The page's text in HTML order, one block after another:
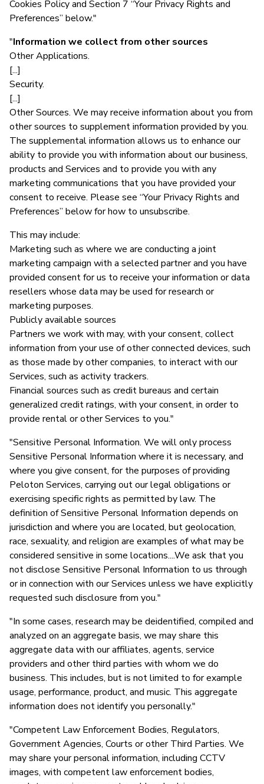
Cookies Policy and Section 7 “Your Privacy Rights and
Preferences” below."
"Information we collect from other sources
Other Applications.
[...]
Security.
[...]
Other Sources. We may receive information about you from
other sources to supplement information provided by you.
The supplemental information allows us to enhance our
ability to provide you with information about our business,
products and Services and to provide you with any
marketing communications that you have provided your
consent to receive. Please see “Your Privacy Rights and
Preferences” below for how to unsubscribe.
This may include:
Marketing such as where we are conducting a joint
marketing campaign with a selected partner and you have
provided consent for us to receive your information or data
resellers whose data may be used for research or
marketing purposes.
Publicly available sources
Partners we work with may, with your consent, collect
information from your use of other connected devices, such
as those made by other companies, to interact with our
Services, such as activity trackers.
Financial sources such as credit bureaus and certain
generalized credit ratings, with your consent, in order to
provide rental or other Services to you."
"Sensitive Personal Information. We will only process
Sensitive Personal Information where it is necessary, and
where you give consent, for the purposes of providing
Peloton Services, carrying out our legal obligations or
exercising specific rights as permitted by law. The
definition of Sensitive Personal Information depends on
jurisdiction and where you are located, but geolocation,
race, sexuality, and religion are examples of what may be
considered sensitive in some locations....We ask that you
not disclose Sensitive Personal Information to us through
or in connection with our Services unless we have explicitly
requested such disclosure from you."
"In some cases, research may be deidentified, compiled and
analyzed on an aggregate basis, we may share this
aggregate data with our affiliates, agents, service
providers and other third parties with whom we do
business. This includes, but is not limited to for example
usage, performance, product, and music. This aggregate
information does not identify you personally."
"Competent Law Enforcement Bodies, Regulators,
Government Agencies, Courts or other Third Parties. We
may share your personal information, including CCTV
images, with competent law enforcement bodies,